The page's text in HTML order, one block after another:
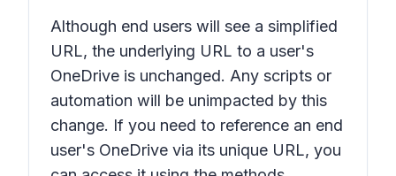
Although end users will see a simplified
URL, the underlying URL to a user's
OneDrive is unchanged. Any scripts or
automation will be unimpacted by this
change. If you need to reference an end
user's OneDrive via its unique URL, you